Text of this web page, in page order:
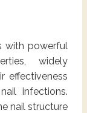
with powerful
widely
effectiveness
infections.
nail structure